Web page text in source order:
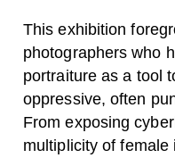
This exhibition
photographers who
portraiture as a tool
oppressive, often
From exposing
multiplicity of female